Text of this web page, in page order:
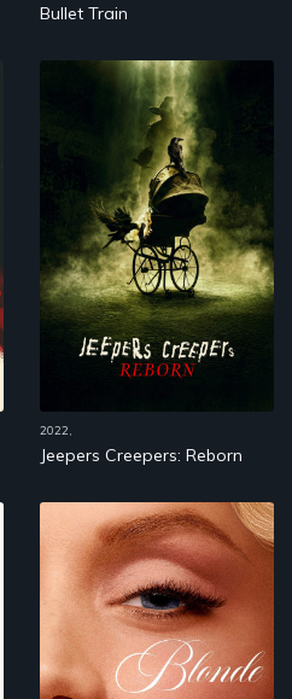
Bullet Train
2022,
Jeepers Creepers: Reborn